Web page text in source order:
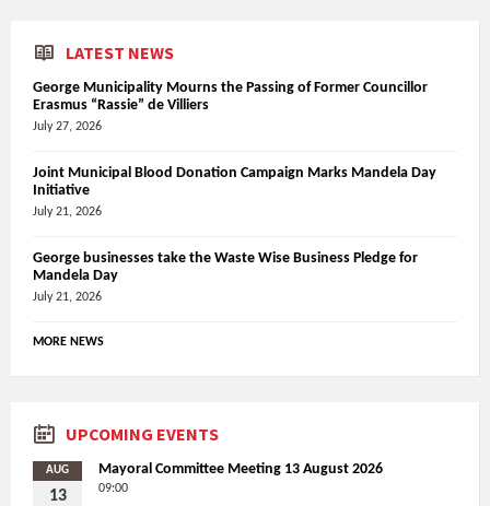
LATEST NEWS
George Municipality Mourns the Passing of Former Councillor
Erasmus “Rassie” de Villiers
July 27, 2026
Joint Municipal Blood Donation Campaign Marks Mandela Day
Initiative
July 21, 2026
George businesses take the Waste Wise Business Pledge for
Mandela Day
July 21, 2026
MORE NEWS
UPCOMING EVENTS
AUG
13
Mayoral Committee Meeting 13 August 2026
09:00